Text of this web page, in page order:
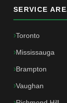
SERVICE
Toronto
Mississauga
Brampton
Vaughan